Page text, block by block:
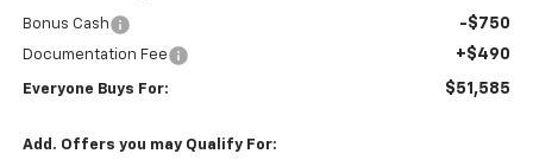
Bonus Cash -$750
Documentation Fee +$490
Everyone Buys For: $51,585
Add. Offers you may Qualify For: